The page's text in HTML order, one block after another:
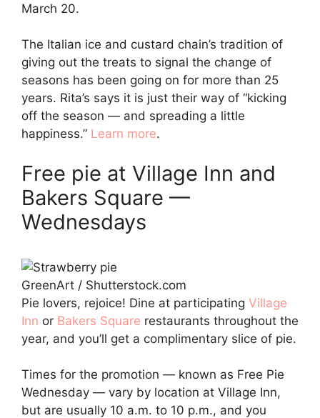
March 20.
The Italian ice and custard chain’s tradition of
giving out the treats to signal the change of
seasons has been going on for more than 25
years. Rita’s says it is just their way of “kicking
off the season — and spreading a little
happiness.” Learn more.
Free pie at Village Inn and
Bakers Square —
Wednesdays
GreenArt / Shutterstock.com
Pie lovers, rejoice! Dine at participating Village
Inn or Bakers Square restaurants throughout the
year, and you’ll get a complimentary slice of pie.
Times for the promotion — known as Free Pie
Wednesday — vary by location at Village Inn,
but are usually 10 a.m. to 10 p.m., and you